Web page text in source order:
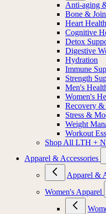
Anti-aging
Bone &
Heart Health
Cognitive
Detox
Digestive
Hydration
Immune
Strength
Men's
Women's
Recovery &
Stress &
Weight
Workout
Shop All LTH +
Apparel & Accessories
Apparel &
Women's Apparel